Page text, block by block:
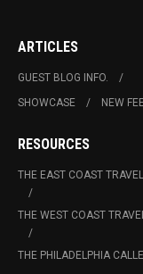
ARTICLES
GUEST BLOG INFO.
SHOWCASE
NEW
RESOURCES
THE EAST COAST
THE WEST COAST
THE PHILADELPHIA